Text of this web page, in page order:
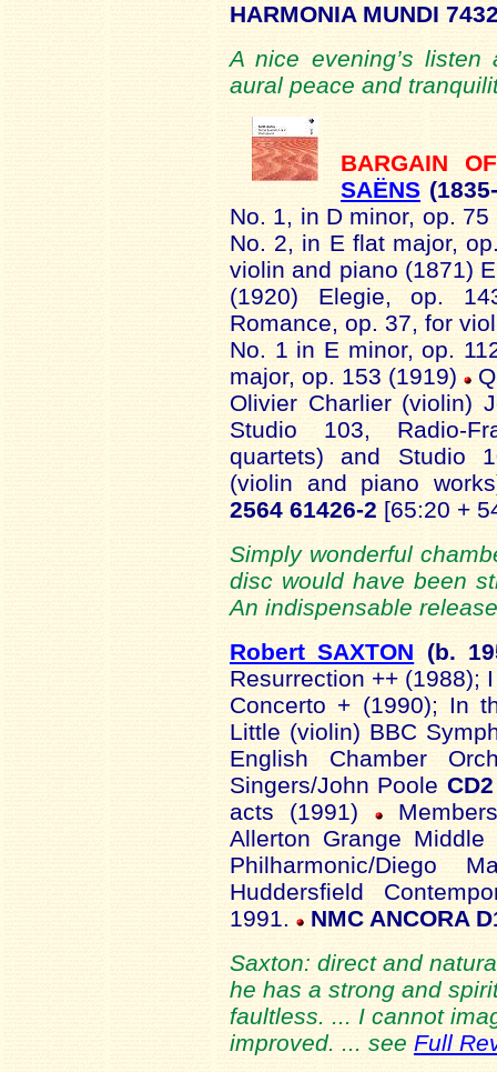
HARMONIA MUNDI
A nice evening’s
aural peace and
BARGAIN
SAËNS (1835
No. 1, in D minor, op.
No. 2, in E flat major,
violin and piano (1871)
(1920) Elegie, op.
Romance, op. 37, for
No. 1 in E minor, op.
major, op. 153 (1919)
Olivier Charlier (violin)
Studio 103, Radio-
quartets) and Studio
(violin and piano
2564 61426-2 [65:20 +
Simply wonderful
disc would have been
An indispensable
Robert SAXTON (b.
Resurrection ++ (1988);
Concerto + (1990); In
Little (violin) BBC
English Chamber
Singers/John Poole CD2
acts (1991)
Allerton Grange
Philharmonic/Diego
Huddersfield
1991.
NMC ANCORA
Saxton: direct and
he has a strong and
faultless. ... I cannot
improved. ... see Full